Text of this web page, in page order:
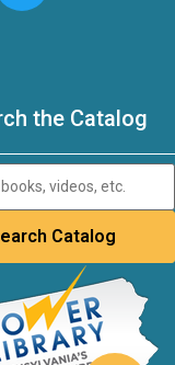
the Catalog